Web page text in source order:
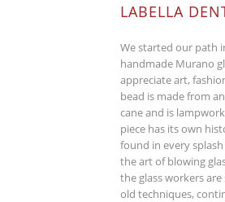
LABELLA
We started our path
handmade Murano
appreciate art,
bead is made from
cane and is
piece has its own
found in every
the art of blowing
the glass workers
old techniques,